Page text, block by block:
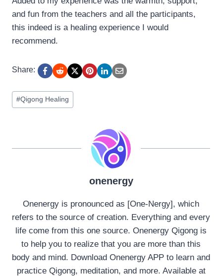
and fun from the teachers and all the participants,
this indeed is a healing experience I would
recommend.
Share:
Post
Tags:
#Qigong Healing
onenergy
Onenergy is pronounced as [One-Nergy], which
refers to the source of creation. Everything and every
life come from this one source. Onenergy Qigong is
to help you to realize that you are more than this
body and mind. Download Onenergy APP to learn and
practice Qigong, meditation, and more. Available at